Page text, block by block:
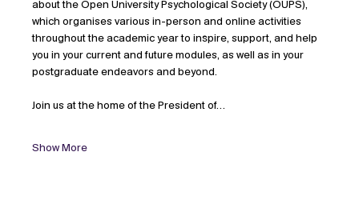
about the Open University Psychological Society (OUPS),
which organises various in-person and online activities
throughout the academic year to inspire, support, and help
you in your current and future modules, as well as in your
postgraduate endeavors and beyond.
Join us at the home of the President of…
Show More